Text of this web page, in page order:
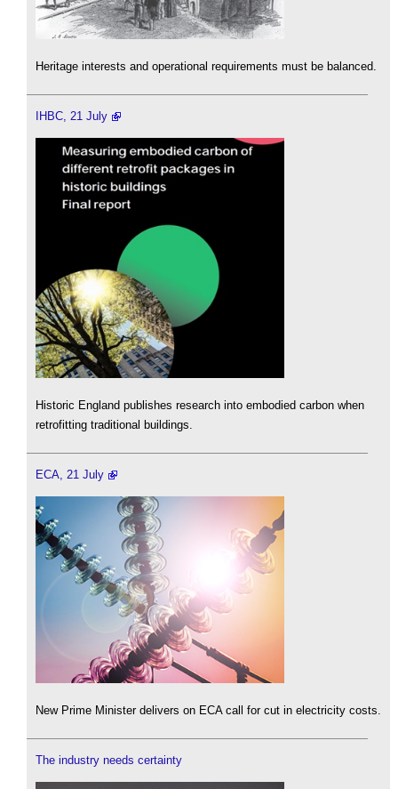
Heritage interests and operational requirements must be balanced.
IHBC, 21 July
Historic England publishes research into embodied carbon when
retrofitting traditional buildings.
ECA, 21 July
New Prime Minister delivers on ECA call for cut in electricity costs.
The industry needs certainty